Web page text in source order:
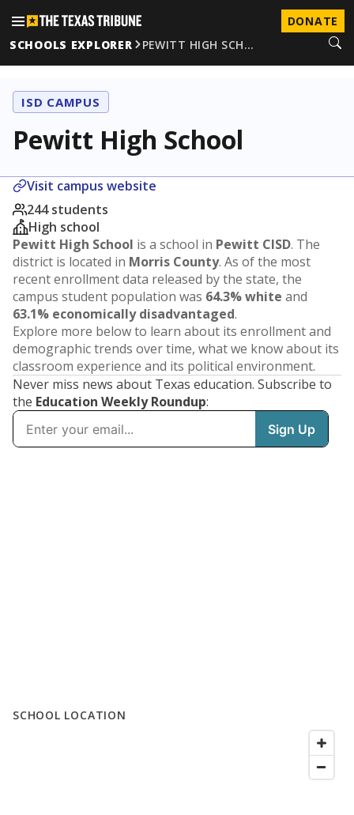
DONATE
SCHOOLS EXPLORER
PEWITT HIGH SCH…
ISD CAMPUS
Pewitt High School
Visit campus website
244 students
High school
Pewitt High School is a school in Pewitt CISD. The
district is located in Morris County. As of the most
recent enrollment data released by the state, the
campus student population was 64.3% white and
63.1% economically disadvantaged.
Explore more below to learn about its enrollment and
demographic trends over time, what we know about its
classroom experience and its political environment.
Never miss news about Texas education. Subscribe to
the Education Weekly Roundup:
SCHOOL LOCATION